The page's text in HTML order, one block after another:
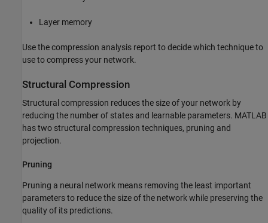
Layer memory
Use the compression analysis report to decide which technique to
use to compress your network.
Structural Compression
Structural compression reduces the size of your network by
reducing the number of states and learnable parameters. MATLAB
has two structural compression techniques, pruning and
projection.
Pruning
Pruning a neural network means removing the least important
parameters to reduce the size of the network while preserving the
quality of its predictions.